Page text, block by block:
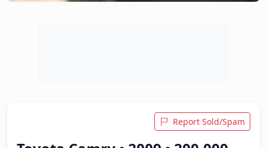
Report Sold/Spam